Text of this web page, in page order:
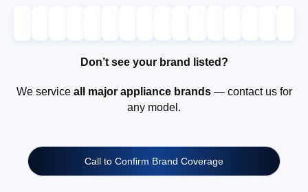
Don’t see your brand listed?
We service all major appliance brands— contact us for
any model.
Call to Confirm Brand Coverage